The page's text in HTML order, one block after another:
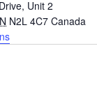
Unit 2
N2L 4C7 Canada